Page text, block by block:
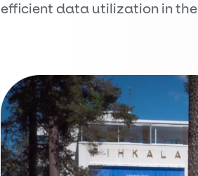
efficient data utilization in